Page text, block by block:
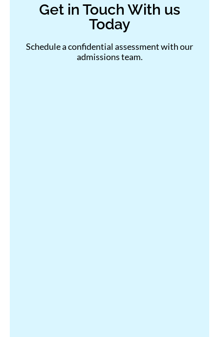
Get in Touch With us
Today
Schedule a confidential assessment with our
admissions team.